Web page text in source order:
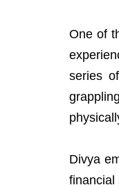
One of
series
Divya
financial